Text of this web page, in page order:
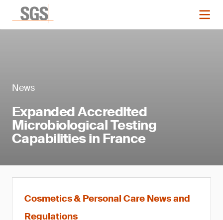
News
Expanded Accredited
Microbiological Testing
Capabilities in France
Cosmetics & Personal Care News and
Regulations